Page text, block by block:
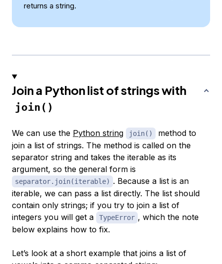
returns a string.
Join a Python list of strings with
join()
We can use the Python string join()
method to
join a list of strings. The method is called on the
separator string and takes the iterable as its
argument, so the general form is
separator.join(iterable) . Because a list is an
iterable, we can pass a list directly. The list should
contain only strings; if you try to join a list of
integers you will get a
TypeError , which the note
below explains how to fix.
Let’s look at a short example that joins a list of